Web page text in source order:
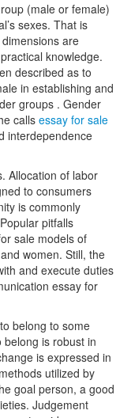
(male or female)
sexes. That is
are
knowledge.
described as to
in establishing and
groups . Gender
calls essay for sale
interdependence
Allocation of labor
to consumers
is commonly
pitfalls
sale models of
women. Still, the
and execute duties
essay for
belong to some
is robust in
is expressed in
utilized by
goal person, a good
Judgement